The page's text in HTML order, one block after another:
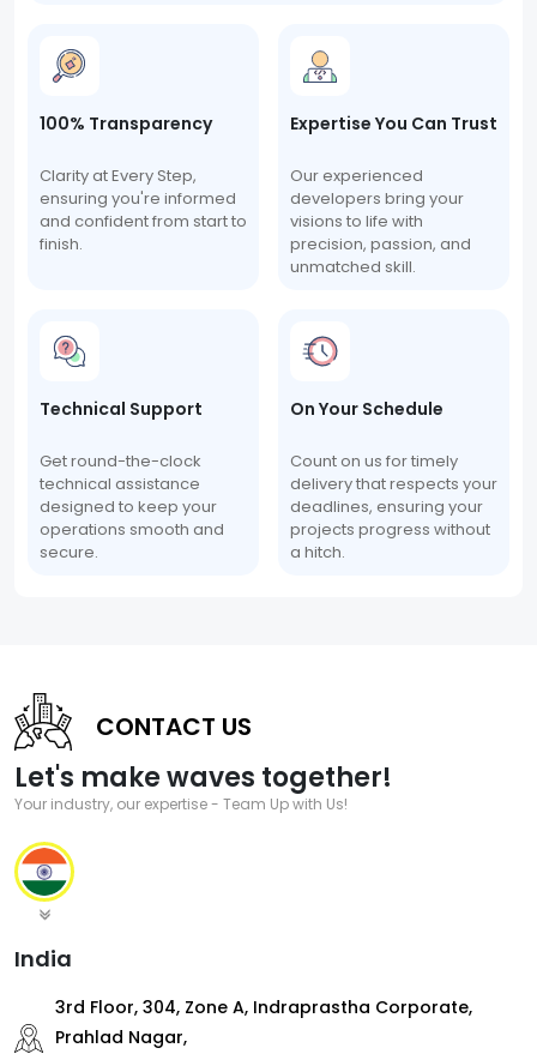
100% Transparency
Clarity at Every Step,
ensuring you're informed
and confident from start to
finish.
Expertise You Can Trust
Our experienced
developers bring your
visions to life with
precision, passion, and
unmatched skill.
Technical Support
Get round-the-clock
technical assistance
designed to keep your
operations smooth and
secure.
On Your Schedule
Count on us for timely
delivery that respects your
deadlines, ensuring your
projects progress without
a hitch.
CONTACT US
Let's make waves together!
Your industry, our expertise - Team Up with Us!
India
3rd Floor, 304, Zone A, Indraprastha Corporate,
Prahlad Nagar,